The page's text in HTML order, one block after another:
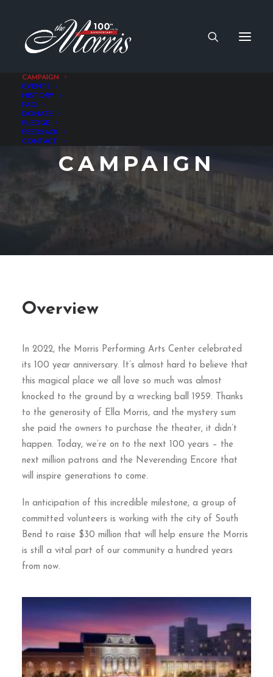
CAMPAIGN
EVENTS
HISTORY
FAQ
DONATE
PLEDGE
FEEDBACK
CONTACT
CAMPAIGN
Overview
In 2022, the Morris Performing Arts Center celebrated
its 100 year anniversary. It’s almost hard to believe that
this magical place we all love so much was almost
knocked to the ground by a wrecking ball 1959. Thanks
to the generosity of Ella Morris, and the mystery sum
she paid the owners to purchase the theater, it didn’t
happen. Today, we’re on to the next 100 years – the
next million patrons and the Neverending Encore that
will inspire generations to come.
In anticipation of this incredible milestone, a group of
committed volunteers is working with the city of South
Bend to raise $30 million that will help ensure the Morris
is still a vital part of our community a hundred years
from now.